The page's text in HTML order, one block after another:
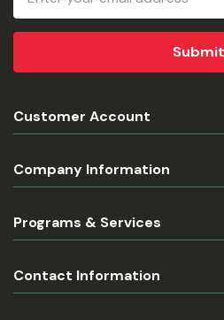
Address
Customer Account
Company Information
Programs & Services
Contact Information